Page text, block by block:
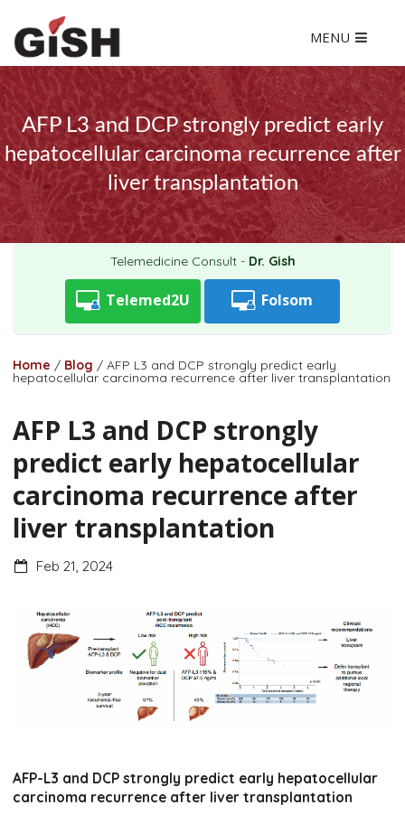
MENU
AFP L3 and DCP strongly predict early
hepatocellular carcinoma recurrence after
liver transplantation
Telemedicine Consult - Dr. Gish
Telemed2U Folsom
Home / Blog / AFP L3 and DCP strongly predict early
hepatocellular carcinoma recurrence after liver transplantation
AFP L3 and DCP strongly
predict early hepatocellular
carcinoma recurrence after
liver transplantation
Feb 21, 2024
AFP-L3 and DCP strongly predict early hepatocellular
carcinoma recurrence after liver transplantation